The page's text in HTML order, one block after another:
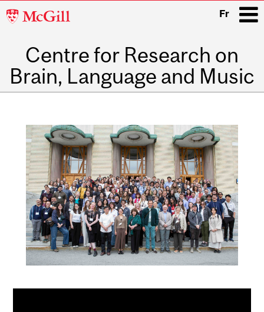
McGill
Fr
Centre for Research on
Brain, Language and Music